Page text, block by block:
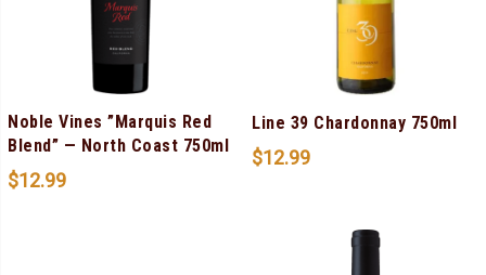
Noble Vines ”Marquis Red
Blend” — North Coast 750ml
$12.99
Line 39 Chardonnay 750ml
$12.99